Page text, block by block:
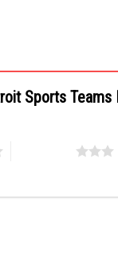
Sports Teams